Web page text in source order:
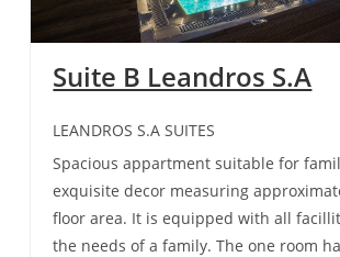
Suite B Leandros S.A
LEANDROS S.A SUITES
Spacious appartment suitable for
exquisite decor measuring
floor area. It is equipped with all
the needs of a family. The one room